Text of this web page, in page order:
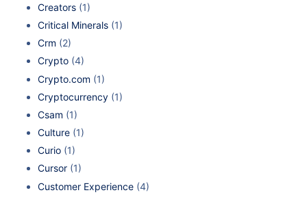
Creators (1)
Critical Minerals (1)
Crm (2)
Crypto (4)
Crypto.com (1)
Cryptocurrency (1)
Csam (1)
Culture (1)
Curio (1)
Cursor (1)
Customer Experience (4)